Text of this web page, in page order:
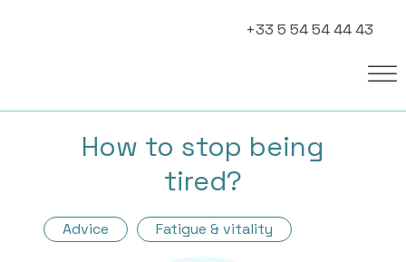
+33 5 54 54 44 43
How to stop being
tired?
Advice Fatigue & vitality